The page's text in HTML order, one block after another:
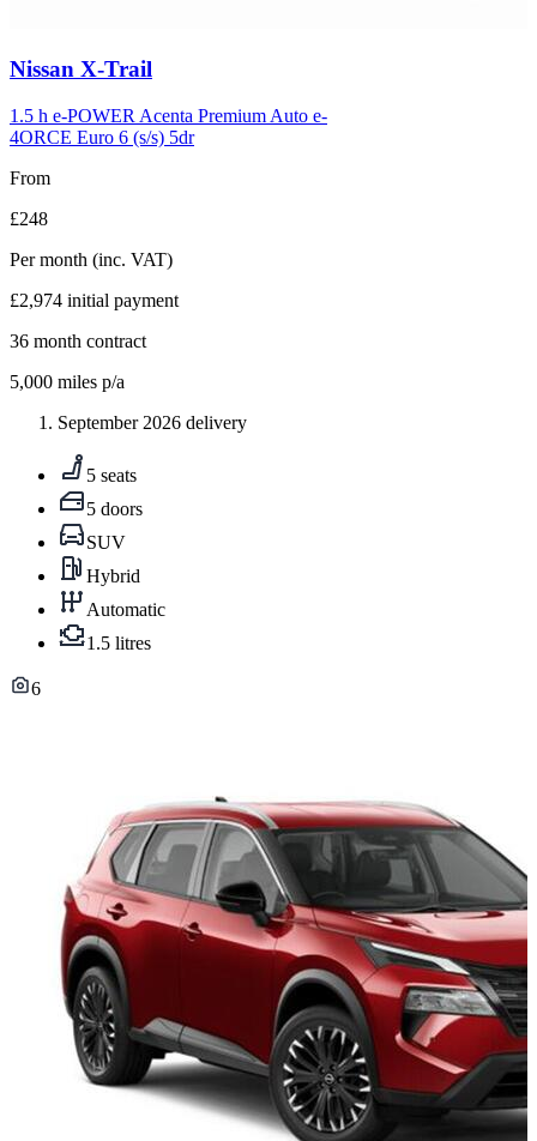
Carousel
5
Nissan X-Trail
1.5 h e-POWER Acenta Premium Auto e-
4ORCE Euro 6 (s/s) 5dr
From
£248
Per month (inc. VAT)
£2,974 initial payment
36 month contract
5,000 miles p/a
September 2026 delivery
5 seats
5 doors
SUV
Hybrid
Automatic
1.5 litres
6